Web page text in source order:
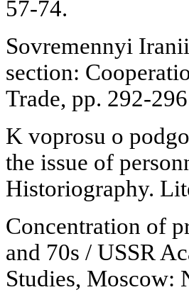
57-74.
Sovremennyi
section:
Trade, pp. 292-
K voprosu o
the issue of
Historiography.
Concentration of
and 70s / USSR
Studies, Moscow: